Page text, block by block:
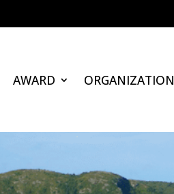
AWARD ORGANIZATION